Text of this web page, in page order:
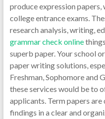
produce expression
college entrance exams.
research analysis, writing,
grammar check online
superb paper.Your school
paper writing solutions,
Freshman, Sophomore and
these services would be to
applicants. Term papers
findings in a clear and